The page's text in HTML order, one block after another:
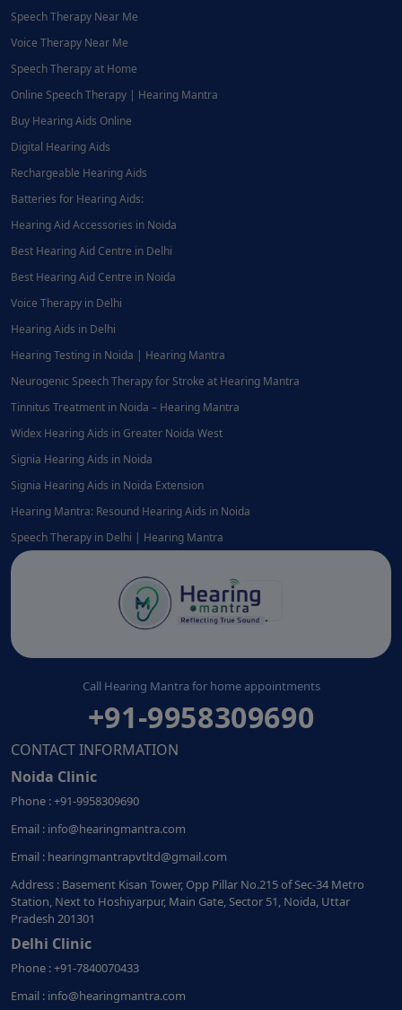
Speech Therapy Near Me
Voice Therapy Near Me
Speech Therapy at Home
Online Speech Therapy | Hearing Mantra
Buy Hearing Aids Online
Digital Hearing Aids
Rechargeable Hearing Aids
Batteries for Hearing Aids:
Hearing Aid Accessories in Noida
Best Hearing Aid Centre in Delhi
Best Hearing Aid Centre in Noida
Voice Therapy in Delhi
Hearing Aids in Delhi
Hearing Testing in Noida | Hearing Mantra
Neurogenic Speech Therapy for Stroke at Hearing Mantra
Tinnitus Treatment in Noida – Hearing Mantra
Widex Hearing Aids in Greater Noida West
Signia Hearing Aids in Noida
Signia Hearing Aids in Noida Extension
Hearing Mantra: Resound Hearing Aids in Noida
Speech Therapy in Delhi | Hearing Mantra
Call Hearing Mantra for home appointments
+91-9958309690
CONTACT INFORMATION
Noida Clinic
Phone : +91-9958309690
Email : info@hearingmantra.com
Email : hearingmantrapvtltd@gmail.com
Address : Basement Kisan Tower, Opp Pillar No.215 of Sec-34 Metro
Station, Next to Hoshiyarpur, Main Gate, Sector 51, Noida, Uttar
Pradesh 201301
Delhi Clinic
Phone : +91-7840070433
Email : info@hearingmantra.com